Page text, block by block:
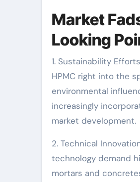
Market
Looking
1. Sustainability
HPMC right into the
environmental
increasingly
market development.
2. Technical
technology demand
mortars and